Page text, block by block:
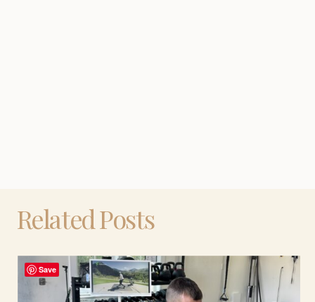
Related Posts
Save